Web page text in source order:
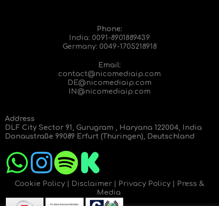
Phone:
India: 0091-8901889439
Germany: 0049-1705218918
Email:
contact@nicomediaip.com
DE@nicomediaip.com
IN@nicomediaip.com
Address
DLF City Sector 91, Gurugram , Haryana 122004, India
Donaustraße 99089 Erfurt (Thüringen), Deutschland
Cookie Policy Disclaimer Privacy Policy
Press &
Media